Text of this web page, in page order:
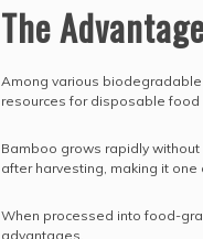
The
Among various
resources for disposable food
Bamboo grows rapidly
after harvesting, making it
When processed into food-
advantages.